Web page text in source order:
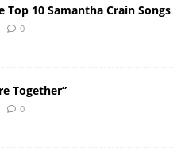
Top 10 Samantha Crain Songs
0
Together”
0